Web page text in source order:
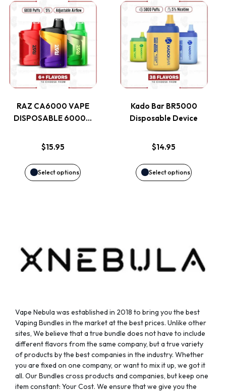
chosen
on
the
product
page
chosen
on
the
product
page
RAZ CA6000 VAPE
DISPOSABLE 6000…
$15.95
Select options
This
product
has
multiple
variants.
The
options
may
the
page
Kado Bar BR5000
Disposable Device
$14.95
Select options
This
product
has
multiple
variants.
The
options
may
the
page
Vape Nebula was established in 2018 to bring you the best
Vaping Bundles in the market at the best prices. Unlike other
sites, We believe that a true bundle does not have to include
different flavors from the same company, but a true variety
of products by the best companies in the industry. Whether
you are fixed on one company, or want to mix it up, we got it
all. Our Bundles cross products and companies, but keep one
item constant: Your Cost. We ensure that we give you the